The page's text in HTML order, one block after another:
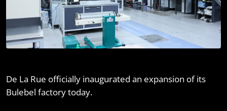
De La Rue officially inaugurated an expansion of its
Bulebel factory today.